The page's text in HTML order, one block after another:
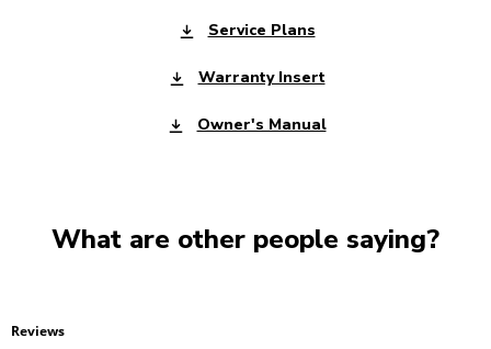
Service Plans
Warranty Insert
Owner's Manual
What are other people saying?
Reviews